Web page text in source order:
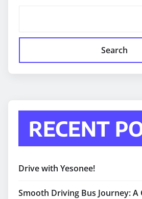
Search
RECENT
Drive with Yesonee!
Smooth Driving Bus Journey: